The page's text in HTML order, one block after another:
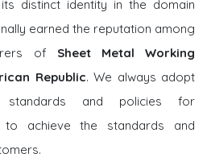
distinct identity in the domain
earned the reputation among
of Sheet Metal Working
Republic. We always adopt
and policies for
to achieve the standards and